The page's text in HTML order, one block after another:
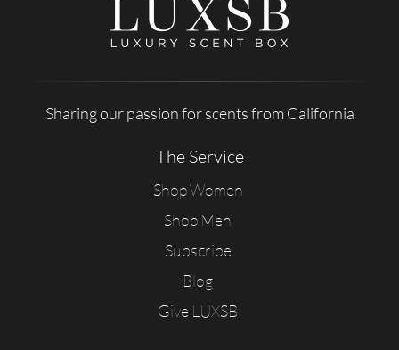
Sharing our passion for scents from California
The Service
Shop Women
Shop Men
Subscribe
Blog
Give LUXSB